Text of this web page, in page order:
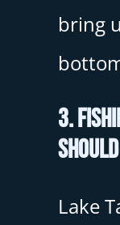
bring
3.
Lake